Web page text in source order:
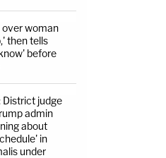
over woman
then tells
before
District judge
admin
about
in
under